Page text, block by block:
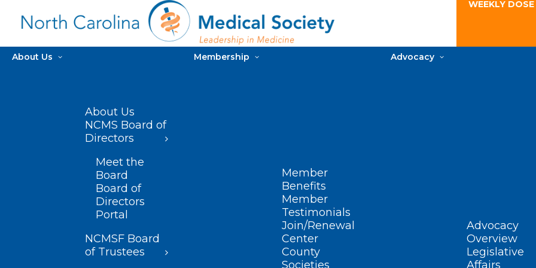
WEEKLY
About Us
About Us
NCMS Board of
Directors
Meet the
Board
Board of
Directors
Portal
NCMSF Board
of Trustees
Membership
Member
Benefits
Member
Testimonials
Join/Renewal
Center
County
Societies
Advocacy
Advocacy
Overview
Legislative
Affairs